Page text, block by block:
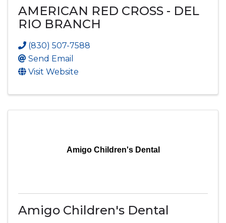
AMERICAN RED CROSS - DEL
RIO BRANCH
(830) 507-7588
Send Email
Visit Website
Amigo Children's Dental
Amigo Children's Dental